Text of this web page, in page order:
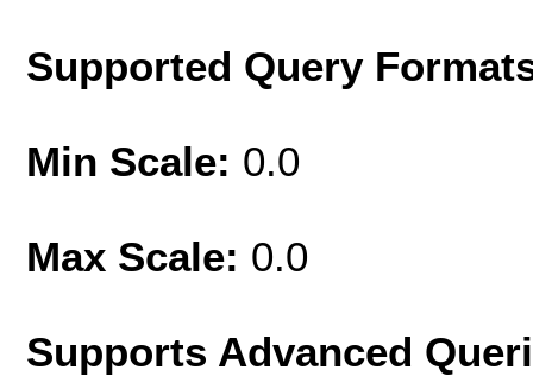
Supported Query
Min Scale: 0.0
Max Scale: 0.0
Supports Advanced